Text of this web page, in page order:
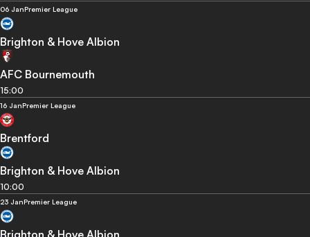
06 JanPremier League
Brighton & Hove Albion
AFC Bournemouth
15:00
16 JanPremier League
Brentford
Brighton & Hove Albion
10:00
23 JanPremier League
Brighton & Hove Albion